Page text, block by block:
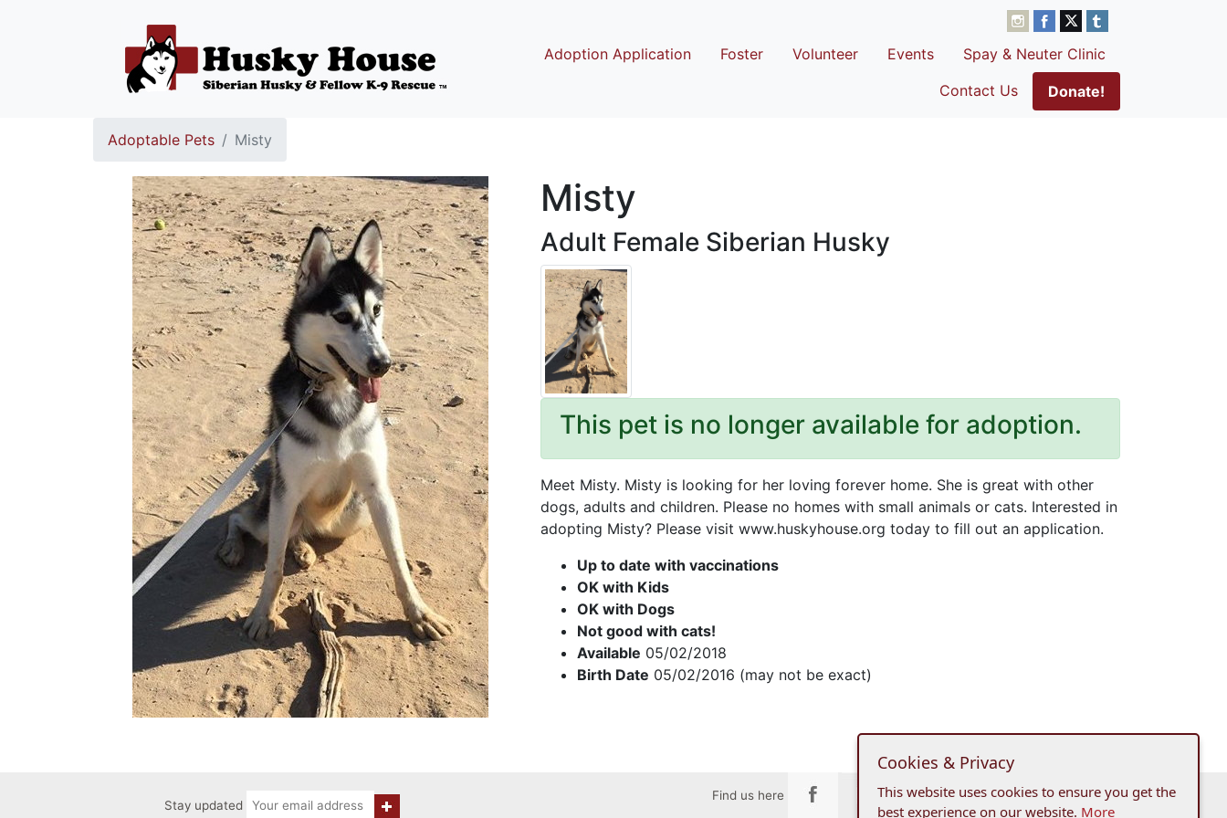
Adoption Application Foster Volunteer Events
Spay & Neuter Clinic
Contact Us
Donate!
Adoptable Pets Misty
Misty
Adult Female Siberian Husky
This pet is no longer available for adoption.
Meet Misty. Misty is looking for her loving forever home. She is great with other
dogs, adults and children. Please no homes with small animals or cats. Interested in
adopting Misty? Please visit www.huskyhouse.org today to fill out an application.
Up to date with vaccinations
OK with Kids
OK with Dogs
Not good with cats!
Available 05/02/2018
Birth Date 05/02/2016 (may not be exact)
Stay updated
Find us here
Cookies & Privacy
This website uses cookies to ensure you get the
best experience on our website. More